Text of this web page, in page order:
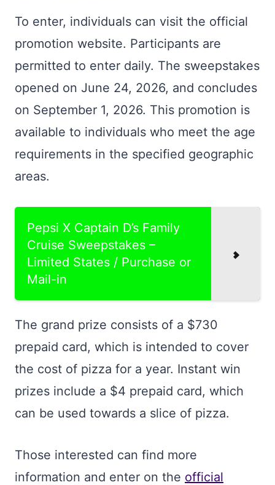
To enter, individuals can visit the official
promotion website. Participants are
permitted to enter daily. The sweepstakes
opened on June 24, 2026, and concludes
on September 1, 2026. This promotion is
available to individuals who meet the age
requirements in the specified geographic
areas.
Pepsi X Captain D’s Family
Cruise Sweepstakes –
Limited States / Purchase or
Mail-in
The grand prize consists of a $730
prepaid card, which is intended to cover
the cost of pizza for a year. Instant win
prizes include a $4 prepaid card, which
can be used towards a slice of pizza.
Those interested can find more
information and enter on the official